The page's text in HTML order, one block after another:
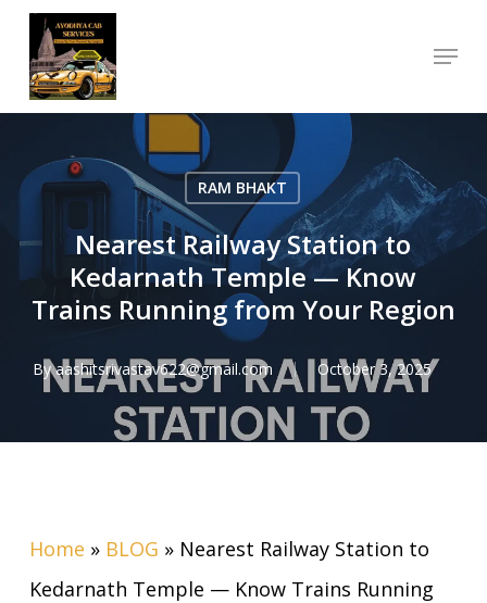
Skip
main
Menu
RAM BHAKT
Nearest Railway Station to
Kedarnath Temple — Know
Trains Running from Your Region
By aashitsrivastav622@gmail.com October 3, 2025
Home » BLOG » Nearest Railway Station to
Kedarnath Temple — Know Trains Running
Close
Menu